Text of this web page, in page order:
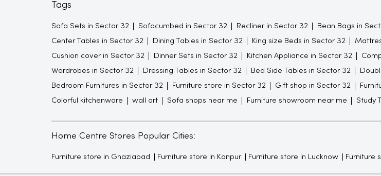
Tags
Sofa Sets in Sector 32 Sofacumbed in Sector 32 Recliner in Sector 32 Bean Bags in
Center Tables in Sector 32 Dining Tables in Sector 32 King size Beds in Sector 32
Cushion cover in Sector 32 Dinner Sets in Sector 32 Kitchen Appliance in Sector 32
Wardrobes in Sector 32 Dressing Tables in Sector 32 Bed Side Tables in Sector 32
Bedroom Furnitures in Sector 32 Furniture store in Sector 32 Gift shop in Sector 32
Colorful kitchenware wall art Sofa shops near me Furniture showroom near me Study
Home Centre Stores Popular Cities:
Furniture store in Ghaziabad Furniture store in Kanpur Furniture store in Lucknow Furniture